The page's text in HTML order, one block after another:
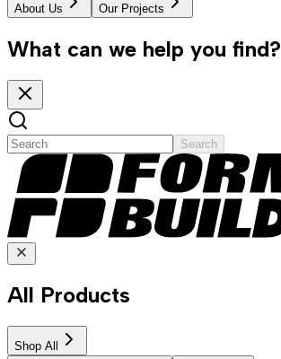
About Us Our Projects
What can we help you find?
Search
All Products
Shop All